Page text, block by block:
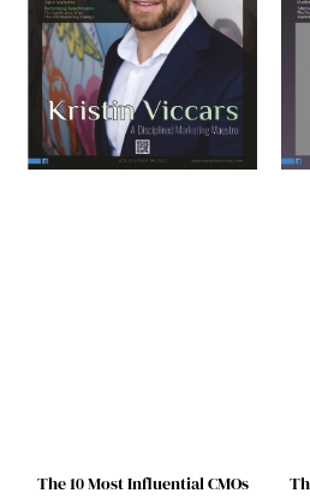
The 10 Most Influential CMOs